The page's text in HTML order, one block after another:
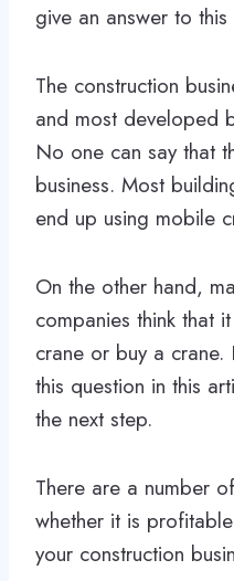
give an answer to this
The construction
and most developed
No one can say that
business. Most
end up using mobile
On the other hand,
companies think that
crane or buy a
this question in this
the next step.
There are a number
whether it is
your construction